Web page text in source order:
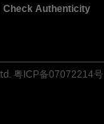
Check Authenticity
. 粤ICP备07072214号